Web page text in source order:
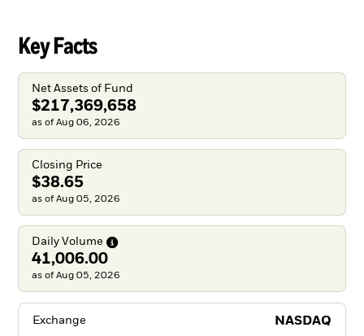
Key Facts
Net Assets of Fund
$217,369,658
as of Aug 06, 2026
Closing Price
$38.65
as of Aug 05, 2026
Daily Volume
41,006.00
as of Aug 05, 2026
Exchange NASDAQ